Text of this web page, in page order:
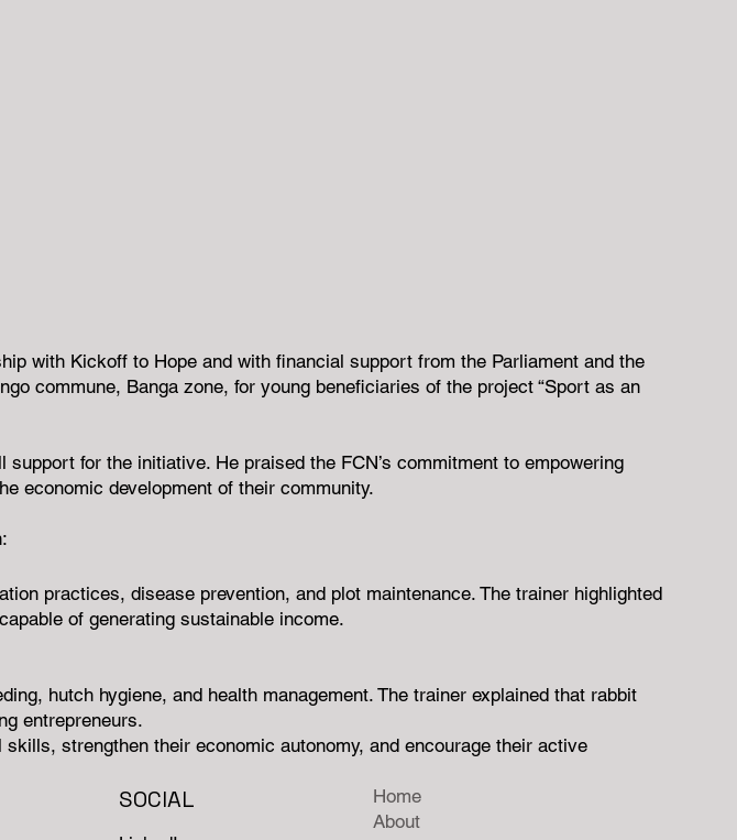
with Kickoff to Hope and with financial support from the Parliament and the
commune, Banga zone, for young beneficiaries of the project “Sport as an
for the initiative. He praised the FCN’s commitment to empowering
economic development of their community.
practices, disease prevention, and plot maintenance. The trainer highlighted
of generating sustainable income.
hutch hygiene, and health management. The trainer explained that rabbit
entrepreneurs.
strengthen their economic autonomy, and encourage their active
SOCIAL
Home
About